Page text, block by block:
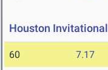
Houston Invitational
60 7.17